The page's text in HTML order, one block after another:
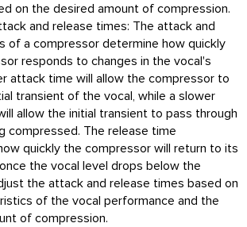
on the desired amount of compression.
and release times: The attack and
of a compressor determine how quickly
responds to changes in the vocal's
attack time will allow the compressor to
transient of the vocal, while a slower
allow the initial transient to pass through
compressed. The release time
quickly the compressor will return to its
the vocal level drops below the
the attack and release times based on
of the vocal performance and the
of compression.